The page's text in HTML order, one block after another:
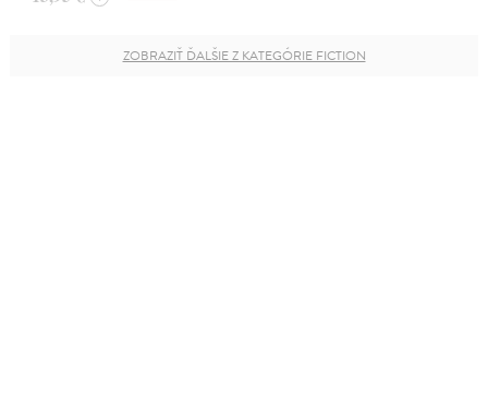
ZOBRAZIŤ ĎALŠIE Z KATEGÓRIE FICTION